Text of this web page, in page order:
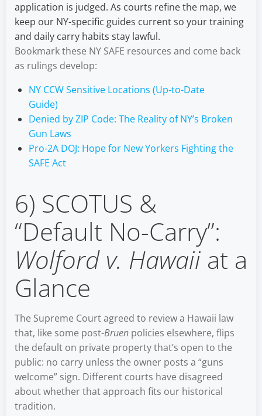
application is judged. As courts refine the map, we
keep our NY-specific guides current so your training
and daily carry habits stay lawful.
Bookmark these NY SAFE resources and come back
as rulings develop:
NY CCW Sensitive Locations (Up-to-Date
Guide)
Denied by ZIP Code: The Reality of NY’s Broken
Gun Laws
Pro-2A DOJ: Hope for New Yorkers Fighting the
SAFE Act
6) SCOTUS &
“Default No-Carry”:
Wolford v. Hawaii at a
Glance
The Supreme Court agreed to review a Hawaii law
that, like some post-Bruen policies elsewhere, flips
the default on private property that’s open to the
public: no carry unless the owner posts a “guns
welcome” sign. Different courts have disagreed
about whether that approach fits our historical
tradition.